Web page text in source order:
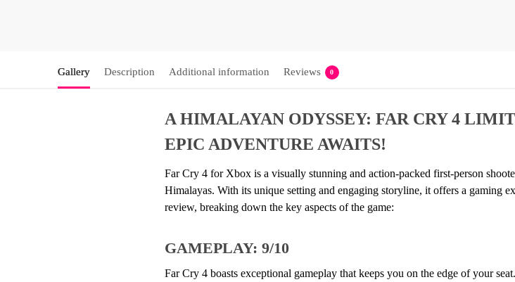
Gallery Description Additional information Reviews 0
A HIMALAYAN ODYSSEY: FAR CRY 4
EPIC ADVENTURE AWAITS!
Far Cry 4 for Xbox is a visually stunning and action-packed first-person
Himalayas. With its unique setting and engaging storyline, it offers a gaming
review, breaking down the key aspects of the game:
GAMEPLAY: 9/10
Far Cry 4 boasts exceptional gameplay that keeps you on the edge of your